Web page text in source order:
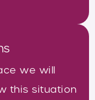
we will
this situation